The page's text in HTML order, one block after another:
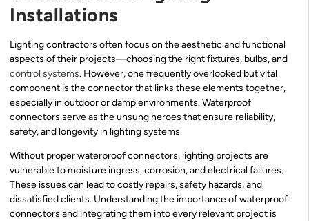
Installations
Lighting contractors often focus on the aesthetic and functional
aspects of their projects—choosing the right fixtures, bulbs, and
control systems. However, one frequently overlooked but vital
component is the connector that links these elements together,
especially in outdoor or damp environments. Waterproof
connectors serve as the unsung heroes that ensure reliability,
safety, and longevity in lighting systems.
Without proper waterproof connectors, lighting projects are
vulnerable to moisture ingress, corrosion, and electrical failures.
These issues can lead to costly repairs, safety hazards, and
dissatisfied clients. Understanding the importance of waterproof
connectors and integrating them into every relevant project is